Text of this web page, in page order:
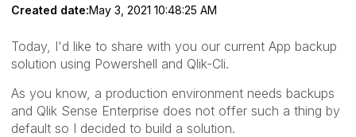
Created date:May 3, 2021 10:48:25 AM
Today, I'd like to share with you our current App backup
solution using Powershell and Qlik-Cli.
As you know, a production environment needs backups
and Qlik Sense Enterprise does not offer such a thing by
default so I decided to build a solution.